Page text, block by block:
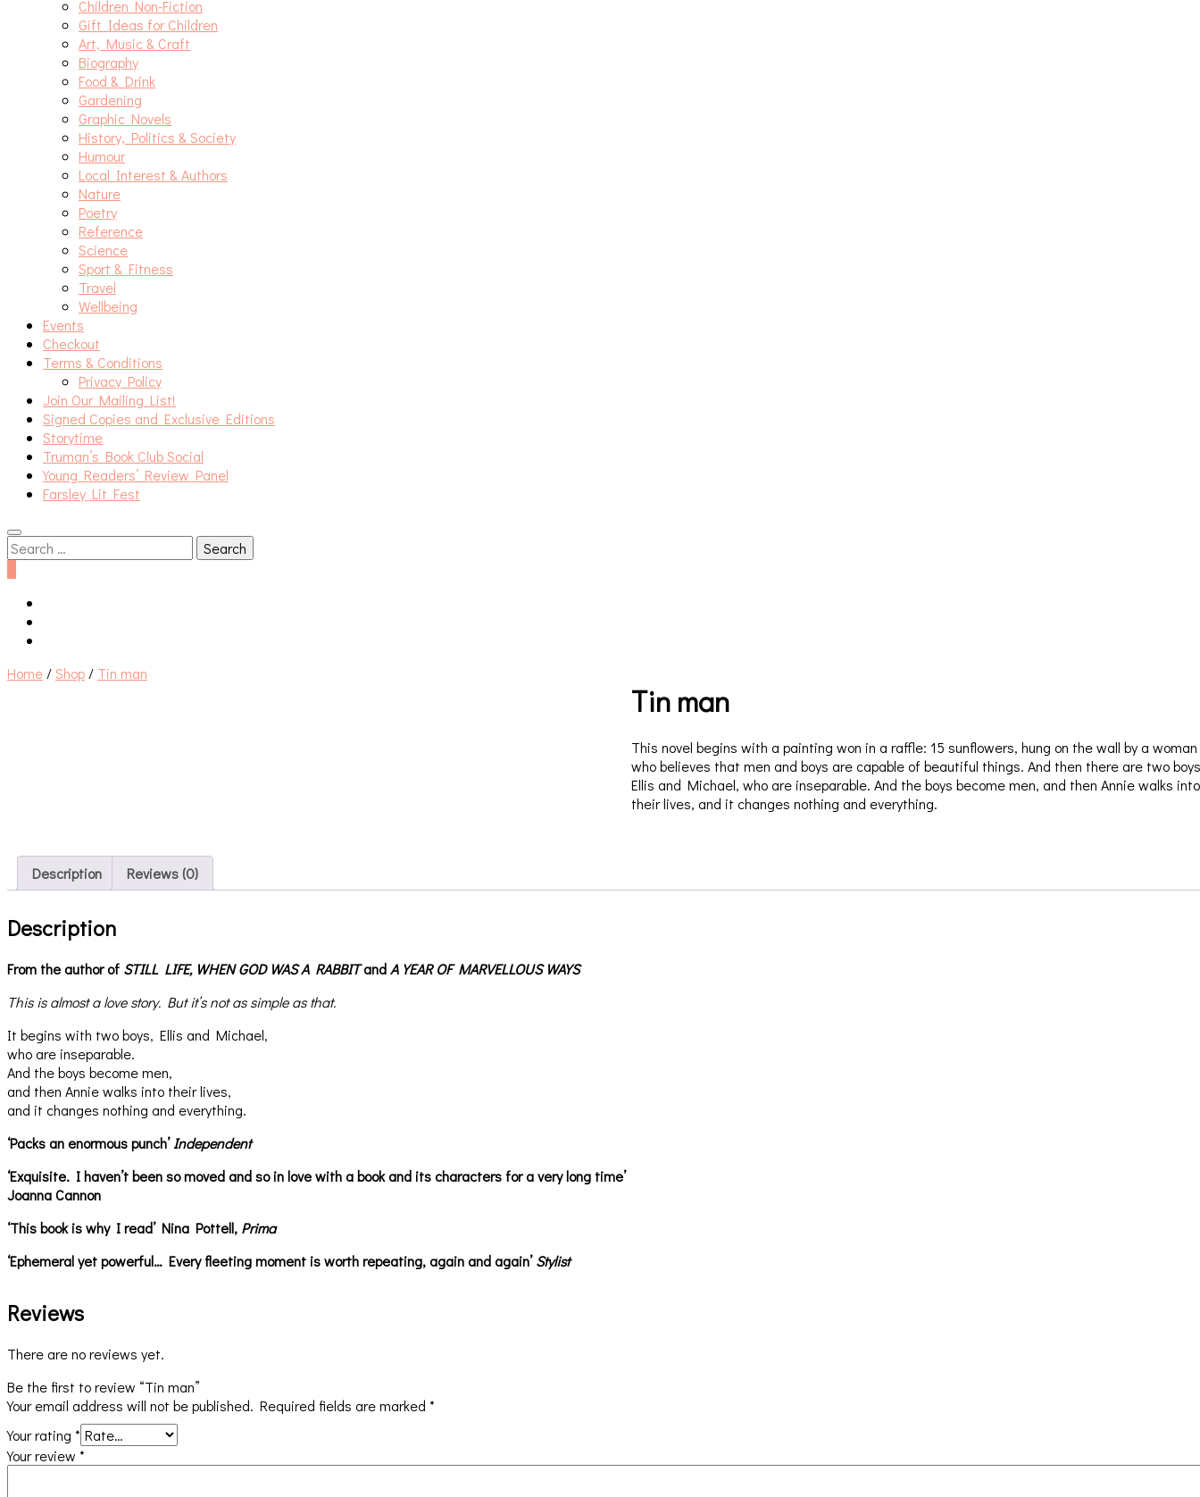
Children Non-Fiction
Gift Ideas for Children
Art, Music & Craft
Biography
Food & Drink
Gardening
Graphic Novels
History, Politics & Society
Humour
Local Interest & Authors
Nature
Poetry
Reference
Science
Sport & Fitness
Travel
Wellbeing
Events
Checkout
Terms & Conditions
Privacy Policy
Join Our Mailing List!
Signed Copies and Exclusive Editions
Storytime
Truman’s Book Club Social
Young Readers’ Review Panel
Farsley Lit Fest
Search
for:
Home /Shop / Tin man
Tin man
This novel begins with a painting won in a raffle: 15 sunflowers, hung on the wall by a woman
who believes that men and boys are capable of beautiful things. And then there are two
Ellis and Michael, who are inseparable. And the boys become men, and then Annie walks into
their lives, and it changes nothing and everything.
Description Reviews (0)
Description
From the author of STILL LIFE, WHEN GOD WAS A RABBITandA YEAR OF MARVELLOUS WAYS
This is almost a love story. But it’s not as simple as that.
It begins with two boys, Ellis and Michael,
who are inseparable.
And the boys become men,
and then Annie walks into their lives,
and it changes nothing and everything.
‘Packs an enormous punch’Independent
‘Exquisite. I haven’t been so moved and so in love with a book and its characters for a very long time’
Joanna Cannon
‘This book is why I read’ Nina Pottell, Prima
‘Ephemeral yet powerful… Every fleeting moment is worth repeating, again and again’Stylist
Reviews
There are no reviews yet.
Be the first to review “Tin man”
Your email address will not be published. Required fields are marked *
Your rating *
Your review *